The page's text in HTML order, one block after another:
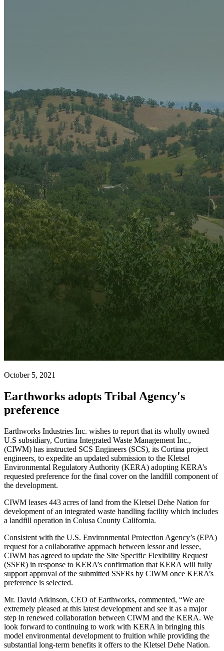
October 5, 2021
Earthworks adopts Tribal Agency's
preference
Earthworks Industries Inc. wishes to report that its wholly owned
U.S subsidiary, Cortina Integrated Waste Management Inc.,
(CIWM) has instructed SCS Engineers (SCS), its Cortina project
engineers, to expedite an updated submission to the Kletsel
Environmental Regulatory Authority (KERA) adopting KERA’s
requested preference for the final cover on the landfill component of
the development.
CIWM leases 443 acres of land from the Kletsel Dehe Nation for
development of an integrated waste handling facility which includes
a landfill operation in Colusa County California.
Consistent with the U.S. Environmental Protection Agency’s (EPA)
request for a collaborative approach between lessor and lessee,
CIWM has agreed to update the Site Specific Flexibility Request
(SSFR) in response to KERA’s confirmation that KERA will fully
support approval of the submitted SSFRs by CIWM once KERA’s
preference is selected.
Mr. David Atkinson, CEO of Earthworks, commented, “We are
extremely pleased at this latest development and see it as a major
step in renewed collaboration between CIWM and the KERA. We
look forward to continuing to work with KERA in bringing this
model environmental development to fruition while providing the
substantial long-term benefits it offers to the Kletsel Dehe Nation.